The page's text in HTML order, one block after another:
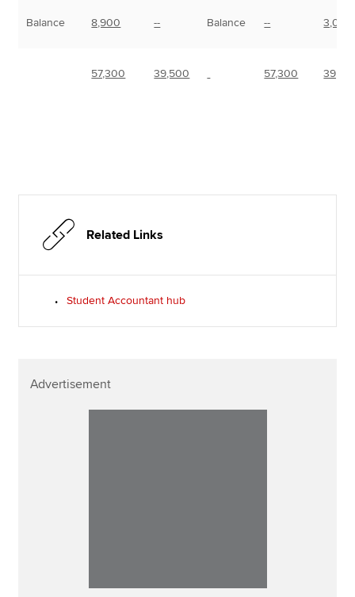
Balance 8,900 -- Balance -- 3,000
57,300 39,500 57,300
Related Links
Student Accountant hub
Advertisement